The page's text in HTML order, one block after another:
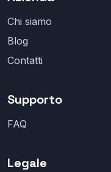
Chi siamo
Blog
Contatti
Supporto
FAQ
Legale